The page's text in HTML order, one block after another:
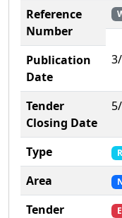
Reference
Number
Publication
Date
Tender
Closing Date
Type
Area
Tender